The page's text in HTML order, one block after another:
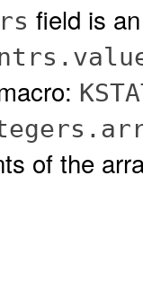
field is
of the